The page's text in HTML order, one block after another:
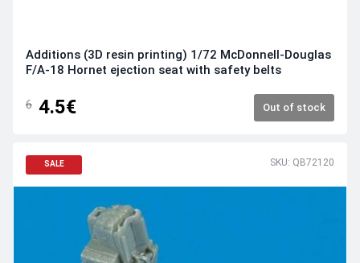
Additions (3D resin printing) 1/72 McDonnell-Douglas
F/A-18 Hornet ejection seat with safety belts
6 4.5€ Out of stock
SALE SKU: QB72120